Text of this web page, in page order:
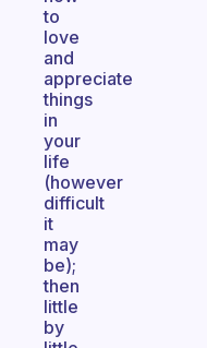
to
love
and
appreciate
things
in
your
life
(however
difficult
it
may
be);
then
little
by